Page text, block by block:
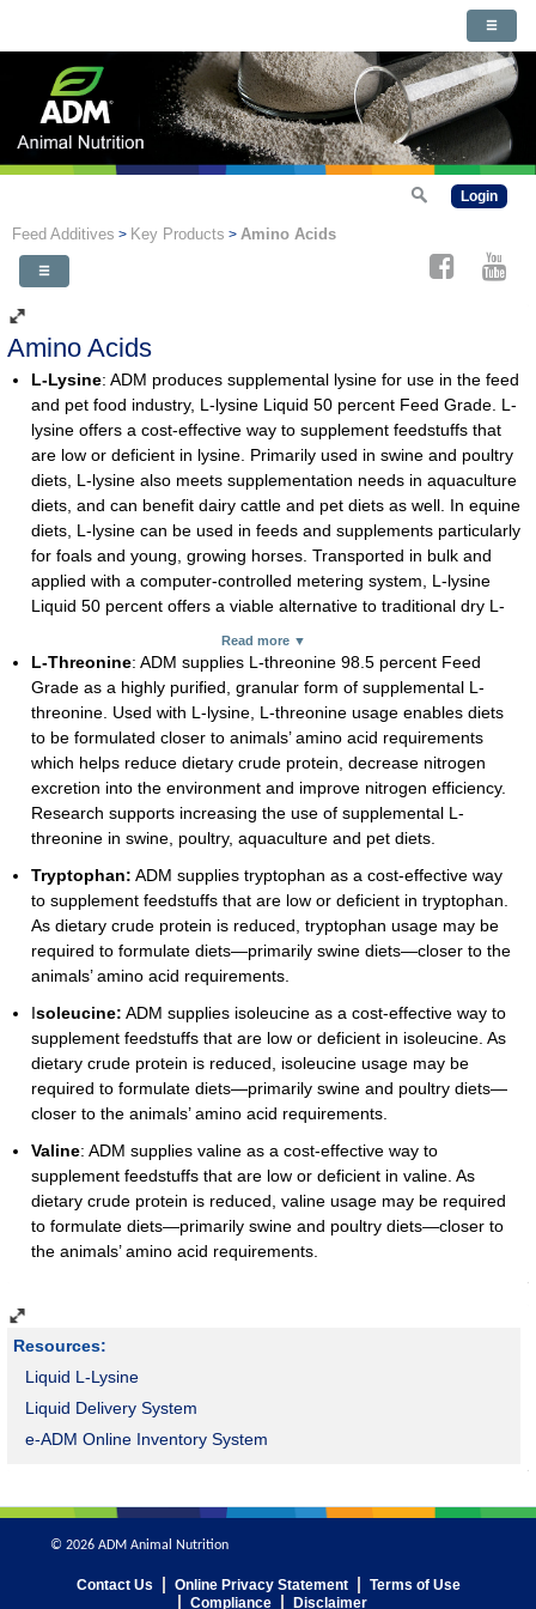
Login
Feed Additives > Key Products > Amino Acids
Amino Acids
L-Lysine: ADM produces supplemental lysine for use in the feed
and pet food industry, L-lysine Liquid 50 percent Feed Grade. L-
lysine offers a cost-effective way to supplement feedstuffs that
are low or deficient in lysine. Primarily used in swine and poultry
diets, L-lysine also meets supplementation needs in aquaculture
diets, and can benefit dairy cattle and pet diets as well. In equine
diets, L-lysine can be used in feeds and supplements particularly
for foals and young, growing horses. Transported in bulk and
applied with a computer-controlled metering system, L-lysine
Liquid 50 percent offers a viable alternative to traditional dry L-
helps reduce dietary crude protein, can also lower nitrogen
excretion into the environment and improve nitrogen efficiency.
Read more ▼
L-Threonine: ADM supplies L-threonine 98.5 percent Feed
Grade as a highly purified, granular form of supplemental L-
threonine. Used with L-lysine, L-threonine usage enables diets
to be formulated closer to animals’ amino acid requirements
which helps reduce dietary crude protein, decrease nitrogen
excretion into the environment and improve nitrogen efficiency.
Research supports increasing the use of supplemental L-
threonine in swine, poultry, aquaculture and pet diets.
Tryptophan: ADM supplies tryptophan as a cost-effective way
to supplement feedstuffs that are low or deficient in tryptophan.
As dietary crude protein is reduced, tryptophan usage may be
required to formulate diets—primarily swine diets—closer to the
animals’ amino acid requirements.
Isoleucine: ADM supplies isoleucine as a cost-effective way to
supplement feedstuffs that are low or deficient in isoleucine. As
dietary crude protein is reduced, isoleucine usage may be
required to formulate diets—primarily swine and poultry diets—
closer to the animals’ amino acid requirements.
Valine: ADM supplies valine as a cost-effective way to
supplement feedstuffs that are low or deficient in valine. As
dietary crude protein is reduced, valine usage may be required
to formulate diets—primarily swine and poultry diets—closer to
the animals’ amino acid requirements.
Resources:
Liquid L-Lysine
Liquid Delivery System
e-ADM Online Inventory System
© 2026 ADM Animal Nutrition
Contact Us Online Privacy Statement
Terms of Use
Compliance
Disclaimer